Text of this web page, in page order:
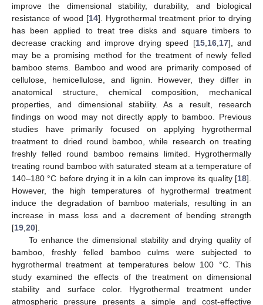
improve the dimensional stability, durability, and biological
resistance of wood [14]. Hygrothermal treatment prior to drying
has been applied to treat tree disks and square timbers to
decrease cracking and improve drying speed [15, 16, 17], and
may be a promising method for the treatment of newly felled
bamboo stems. Bamboo and wood are primarily composed of
cellulose, hemicellulose, and lignin. However, they differ in
anatomical structure, chemical composition, mechanical
properties, and dimensional stability. As a result, research
findings on wood may not directly apply to bamboo. Previous
studies have primarily focused on applying hygrothermal
treatment to dried round bamboo, while research on treating
freshly felled round bamboo remains limited. Hygrothermally
treating round bamboo with saturated steam at a temperature of
140–180 °C before drying it in a kiln can improve its quality [18].
However, the high temperatures of hygrothermal treatment
induce the degradation of bamboo materials, resulting in an
increase in mass loss and a decrement of bending strength
[19 20].
To enhance the dimensional stability and drying quality of
bamboo, freshly felled bamboo culms were subjected to
hygrothermal treatment at temperatures below 100 °C. This
study examined the effects of the treatment on dimensional
stability and surface color. Hygrothermal treatment under
atmospheric pressure presents a simple and cost-effective